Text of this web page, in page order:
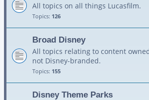
All topics on all things Lucasfilm.
Topics: 126
Broad Disney
All topics relating to content
not Disney-branded.
Topics: 155
Disney Theme Parks